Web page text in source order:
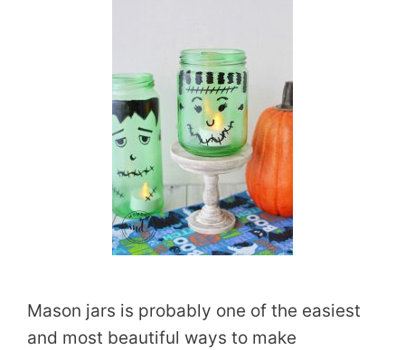
Mason jars is probably one of the easiest
and most beautiful ways to make